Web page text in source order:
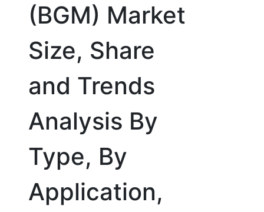
(BGM) Market
Size, Share
and Trends
Analysis By
Type, By
Application,